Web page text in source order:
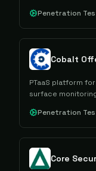
Penetration
Cobalt
PTaaS platform
surface
Penetration
Core